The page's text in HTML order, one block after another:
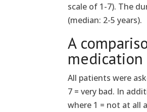
scale of 1-7). The
(median: 2-5 years).
A
medication
All patients were
7 = very bad. In
where 1 = not at all